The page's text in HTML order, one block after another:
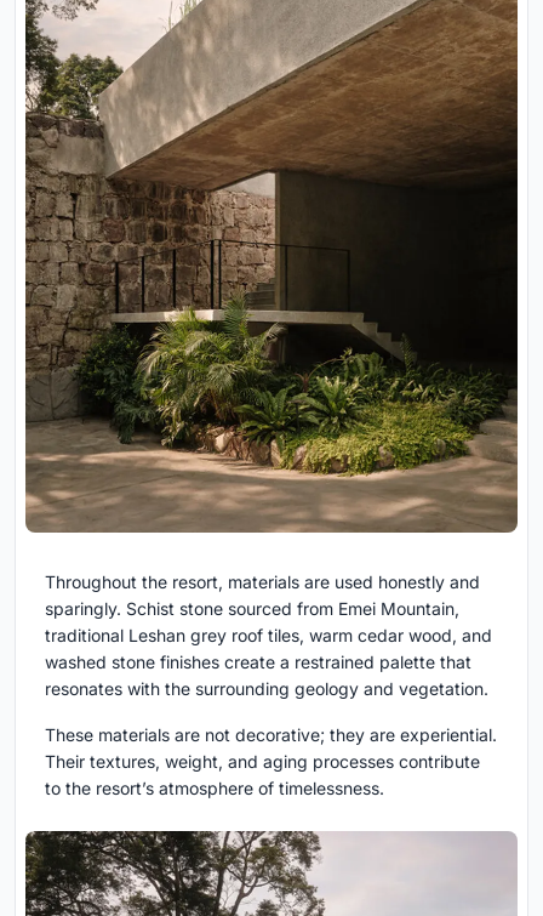
Throughout the resort, materials are used honestly and
sparingly. Schist stone sourced from Emei Mountain,
traditional Leshan grey roof tiles, warm cedar wood, and
washed stone finishes create a restrained palette that
resonates with the surrounding geology and vegetation.
These materials are not decorative; they are experiential.
Their textures, weight, and aging processes contribute
to the resort’s atmosphere of timelessness.